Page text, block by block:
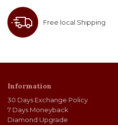
Free local Shipping
Information
30 Days Exchange Policy
7 Days Moneyback
Diamond Upgrade